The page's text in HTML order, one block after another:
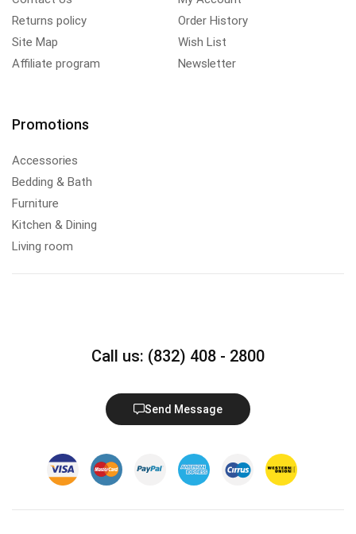
Returns policy
Site Map
Affiliate program
Order History
Wish List
Newsletter
Promotions
Accessories
Bedding & Bath
Furniture
Kitchen & Dining
Living room
Call us: (832) 408 - 2800
Send Message